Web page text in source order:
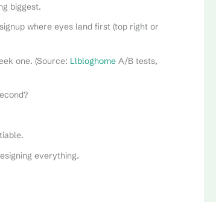
biggest.
where eyes land first (top right or
one. (Source: Llbloghome A/B tests,
everything.